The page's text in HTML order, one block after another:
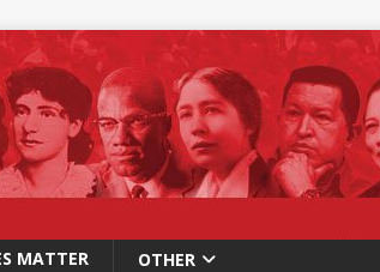
MATTER OTHER